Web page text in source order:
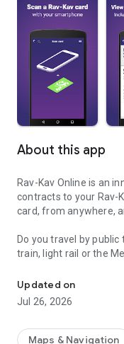
About this app
Rav-Kav Online is an
contracts to your Rav-
card, from anywhere,
Do you travel by
train, light rail or the
Join thousands of
remotely loading their
The Rav-Kav Online
Updated on
Jul 26, 2026
Maps & Navigation